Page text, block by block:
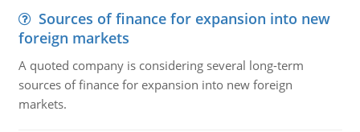
Sources of finance for expansion into new
foreign markets
A quoted company is considering several long-term
sources of finance for expansion into new foreign
markets.